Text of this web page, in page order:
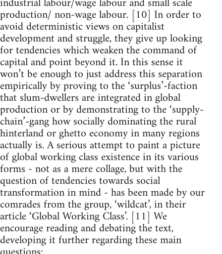
production/ non-wage labour. [10] In order to
avoid deterministic views on capitalist
development and struggle, they give up looking
for tendencies which weaken the command of
capital and point beyond it. In this sense it
won’t be enough to just address this separation
empirically by proving to the ‘surplus’-faction
that slum-dwellers are integrated in global
production or by demonstrating to the ‘supply-
chain’-gang how socially dominating the rural
hinterland or ghetto economy in many regions
actually is. A serious attempt to paint a picture
of global working class existence in its various
forms - not as a mere collage, but with the
question of tendencies towards social
transformation in mind - has been made by our
comrades from the group, ‘wildcat’, in their
article ‘Global Working Class’. [11] We
encourage reading and debating the text,
developing it further regarding these main